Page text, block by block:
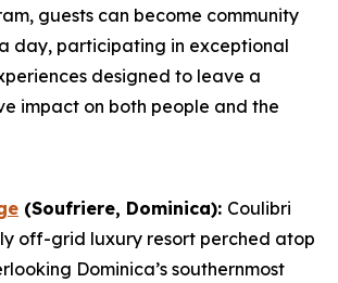
guests can become community
day, participating in exceptional
designed to leave a
impact on both people and the
(Soufriere, Dominica): Coulibri
off-grid luxury resort perched atop
Dominica’s southernmost